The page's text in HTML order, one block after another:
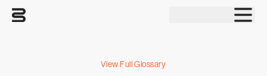
View Full Glossary